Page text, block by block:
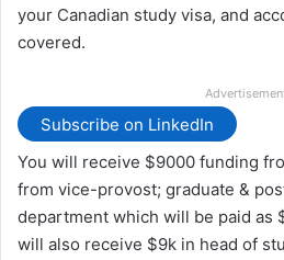
your Canadian study visa, and
covered.
Subscribe on LinkedIn
You will receive $9000 funding
from vice-provost; graduate &
department which will be paid as
will also receive $9k in head of